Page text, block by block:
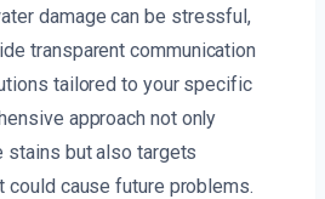
damage can be stressful,
transparent communication
tailored to your specific
approach not only
but also targets
could cause future problems.